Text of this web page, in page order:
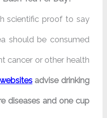
scientific proof to say
should be consumed
cancer or other health
advise drinking
diseases and one cup